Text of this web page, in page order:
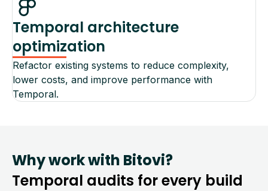
Temporal architecture
optimization
Refactor existing systems to reduce complexity,
lower costs, and improve performance with
Temporal.
Why work with Bitovi?
Temporal audits for every build